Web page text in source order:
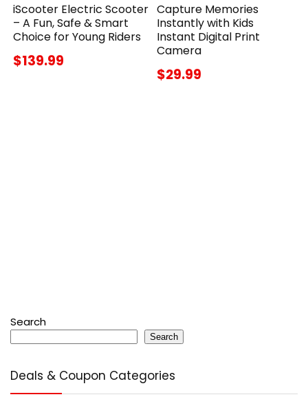
iScooter Electric Scooter
– A Fun, Safe & Smart
Choice for Young Riders
$139.99
Capture Memories
Instantly with Kids
Instant Digital Print
Camera
$29.99
Search
Search
Deals & Coupon Categories